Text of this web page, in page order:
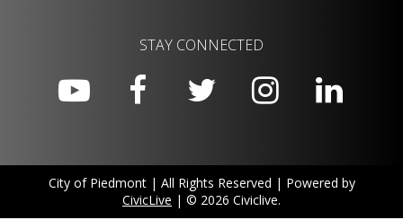
STAY CONNECTED
City of Piedmont | All Rights Reserved | Powered by
CivicLive | © 2026 Civiclive.